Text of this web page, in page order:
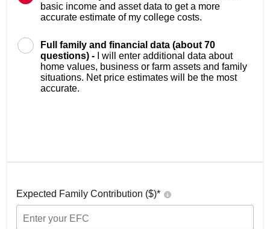
basic income and asset data to get a more
accurate estimate of my college costs.
Full family and financial data (about 70
questions) -
I will enter additional data about
home values, business or farm assets and family
situations. Net price estimates will be the most
accurate.
Expected Family Contribution ($)*